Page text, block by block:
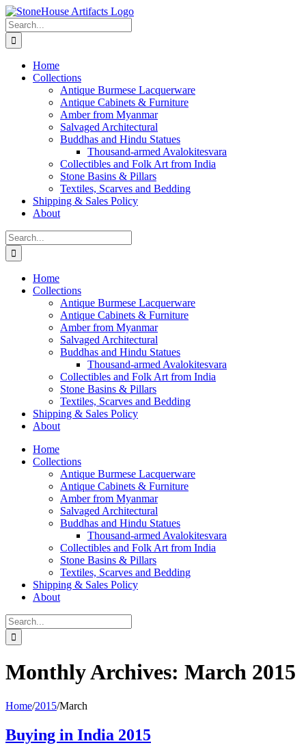
Skip
to
content
Search
for:
Home
Collections
Antique Burmese Lacquerware
Antique Cabinets & Furniture
Amber from Myanmar
Salvaged Architectural
Buddhas and Hindu Statues
Thousand-armed Avalokitesvara
Collectibles and Folk Art from India
Stone Basins & Pillars
Textiles, Scarves and Bedding
Shipping & Sales Policy
About
Search
for:
Home
Collections
Antique Burmese Lacquerware
Antique Cabinets & Furniture
Amber from Myanmar
Salvaged Architectural
Buddhas and Hindu Statues
Thousand-armed Avalokitesvara
Collectibles and Folk Art from India
Stone Basins & Pillars
Textiles, Scarves and Bedding
Shipping & Sales Policy
About
Home
Collections
Antique Burmese Lacquerware
Antique Cabinets & Furniture
Amber from Myanmar
Salvaged Architectural
Buddhas and Hindu Statues
Thousand-armed Avalokitesvara
Collectibles and Folk Art from India
Stone Basins & Pillars
Textiles, Scarves and Bedding
Shipping & Sales Policy
About
Search
for:
Monthly Archives: March 2015
Home/2015/March
Buying in India 2015